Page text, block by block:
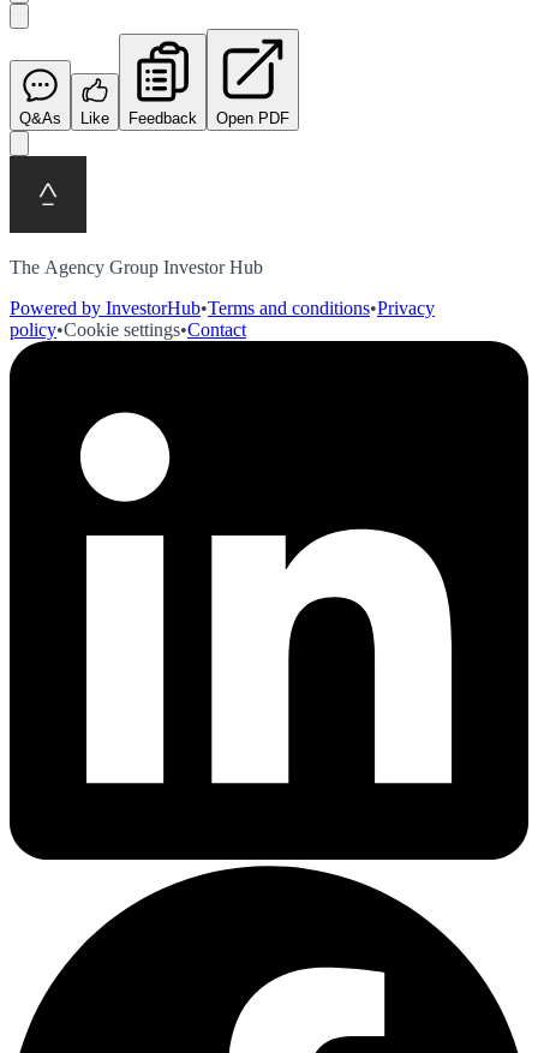
Q&As Like Feedback Open PDF
The Agency Group Investor Hub
Powered by InvestorHub•Terms and conditions•Privacy
policy•Cookie settings•Contact